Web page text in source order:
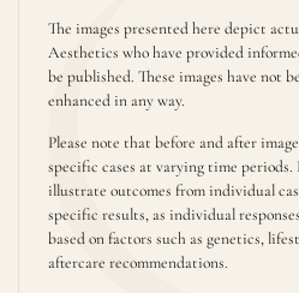
The images presented here depict
Aesthetics who have provided
be published. These images have not
enhanced in any way.
Please note that before and after
specific cases at varying time periods.
illustrate outcomes from individual
specific results, as individual
based on factors such as genetics,
aftercare recommendations.